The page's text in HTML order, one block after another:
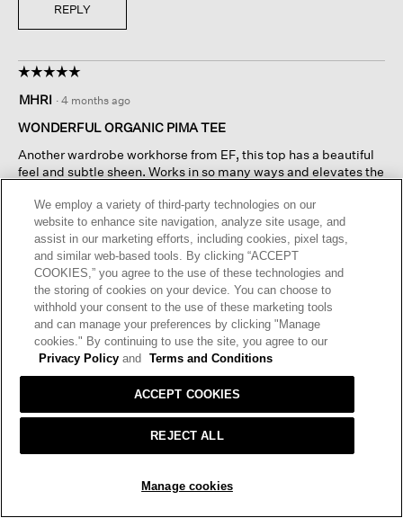
ADD TO BAG
REPLY
☆☆☆☆☆
☆☆☆☆☆
out
of
stars.
MHRI · 4 months ago
WONDERFUL ORGANIC PIMA TEE
Another wardrobe workhorse from EF, this top has a beautiful
feel and subtle sheen. Works in so many ways and elevates the
I recommend this product ✔Yes
Originally posted on
Organic Pima Cotton Jersey Round
Neck Tee
Helpful? Yes ·2 No ·1 Report
We employ a variety of third-party technologies on our
website to enhance site navigation, analyze site usage, and
assist in our marketing efforts, including cookies, pixel tags,
and similar web-based tools. By clicking “ACCEPT
COOKIES,” you agree to the use of these technologies and
the storing of cookies on your device. You can choose to
withhold your consent to the use of these marketing tools
and can manage your preferences by clicking "Manage
cookies." By continuing to use the site, you agree to our
Privacy Policy and Terms and Conditions
Manage cookies
REJECT ALL
ACCEPT COOKIES